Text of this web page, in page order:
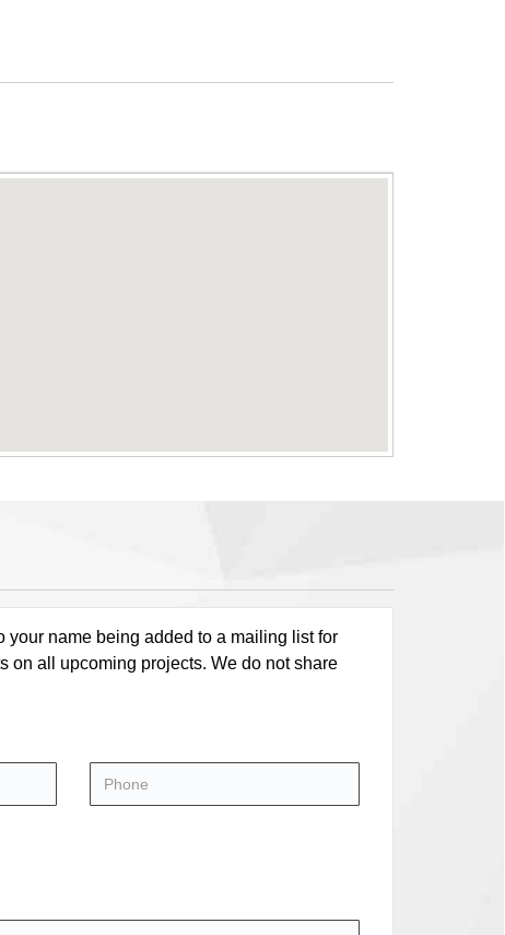
name being added to a mailing list for
on all upcoming projects. We do not share